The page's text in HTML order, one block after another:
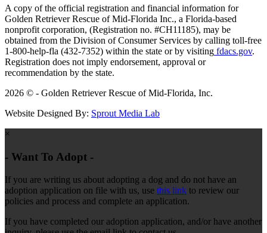
A copy of the official registration and financial information for
Golden Retriever Rescue of Mid-Florida Inc., a Florida-based
nonprofit corporation, (Registration no. #CH11185), may be
obtained from the Division of Consumer Services by calling toll-free
1-800-help-fla (432-7352) within the state or by visiting fdacs.gov.
Registration does not imply endorsement, approval or
recommendation by the state.
2026 © - Golden Retriever Rescue of Mid-Florida, Inc.
Website Designed By: Sprout Media Lab
×
- Want To Adopt -
If you are writing us about adopting a dog and do not have an
adoption application on file with us, use this link to review our
policies and process and complete an application.
If you have completed our adoption application, and/or have another